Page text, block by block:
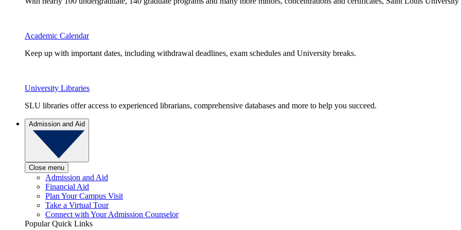
Academic Calendar
Keep up with important dates, including withdrawal deadlines, exam schedules and University breaks.
University Libraries
SLU libraries offer access to experienced librarians, comprehensive databases and more to help you succeed.
Admission and Aid
Close menu
Admission and Aid
Financial Aid
Plan Your Campus Visit
Take a Virtual Tour
Connect with Your Admission Counselor
Popular Quick Links